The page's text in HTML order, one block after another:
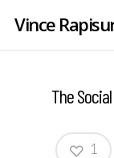
Vince
The
1